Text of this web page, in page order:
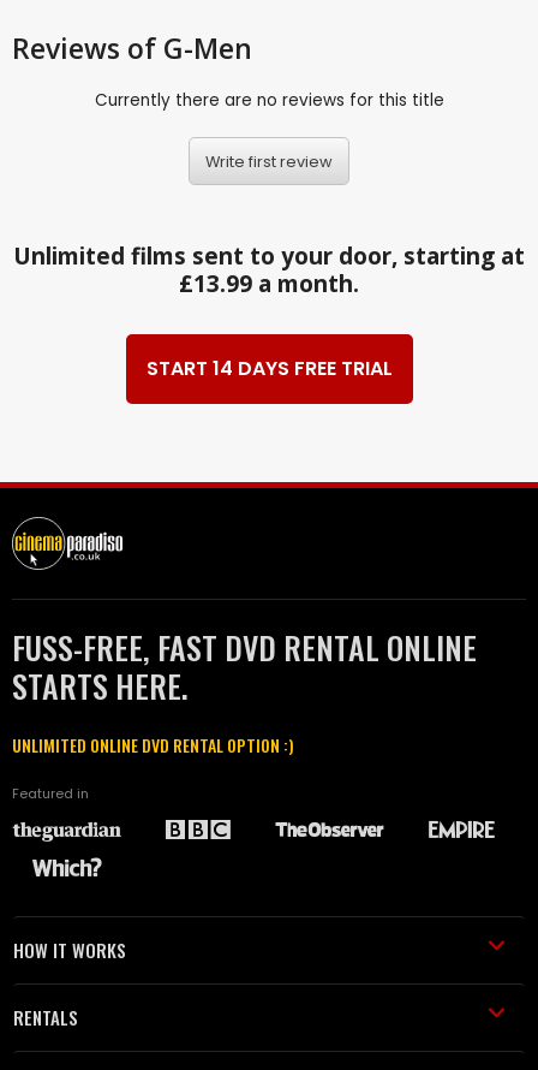
Reviews of G-Men
Currently there are no reviews for this title
Write first review
Unlimited films sent to your door, starting at
£13.99 a month.
START 14 DAYS FREE TRIAL
FUSS-FREE, FAST DVD RENTAL ONLINE
STARTS HERE.
UNLIMITED ONLINE DVD RENTAL OPTION :)
Featured in
HOW IT WORKS
RENTALS